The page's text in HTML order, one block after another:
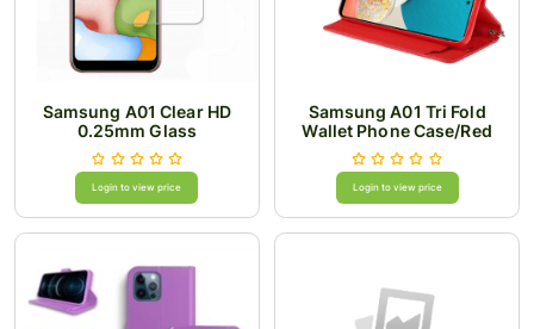
Samsung A01 Clear HD
0.25mm Glass
Login to view price
Samsung A01 Tri Fold
Wallet Phone Case/Red
Login to view price